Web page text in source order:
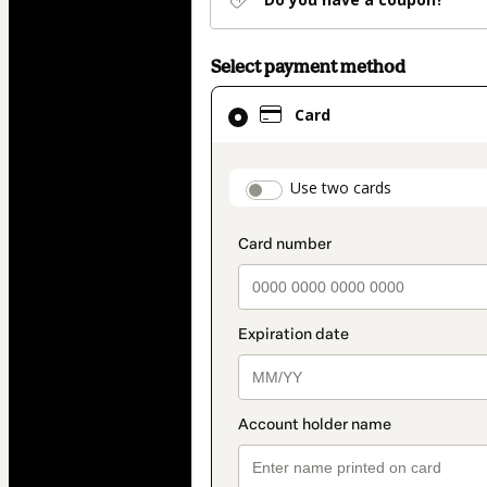
Select payment method
Card
Use two cards
Card
selected
method